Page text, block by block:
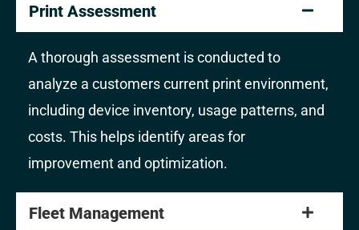
Print Assessment
A thorough assessment is conducted to
analyze a customers current print environment,
including device inventory, usage patterns, and
costs. This helps identify areas for
improvement and optimization.
Fleet Management